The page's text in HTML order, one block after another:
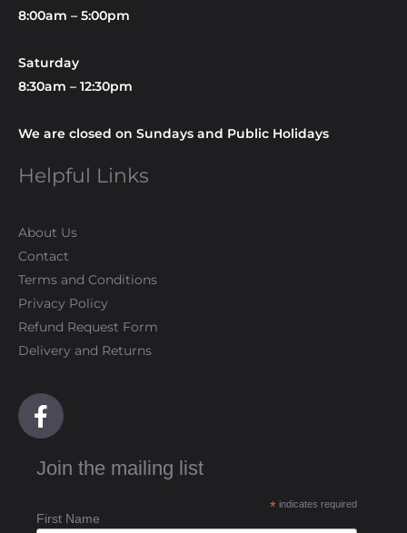
8:00am – 5:00pm
Saturday
8:30am – 12:30pm
We are closed on Sundays and Public Holidays
Helpful Links
About Us
Contact
Terms and Conditions
Privacy Policy
Refund Request Form
Delivery and Returns
F
a
e
o
Join the mailing list
* indicates required
First Name